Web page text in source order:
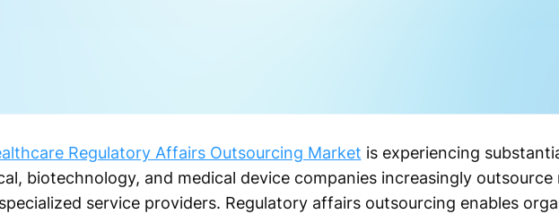
Regulatory Affairs Outsourcing Market is experiencing
biotechnology, and medical device companies increasingly outsource
service providers. Regulatory affairs outsourcing enables